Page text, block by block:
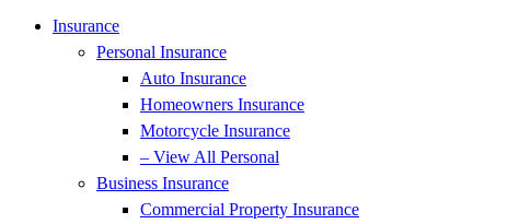
Insurance
Personal Insurance
Auto Insurance
Homeowners Insurance
Motorcycle Insurance
– View All Personal
Business Insurance
Commercial Property Insurance